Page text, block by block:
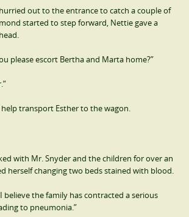
out to the entrance to catch a couple of
started to step forward, Nettie gave a
please escort Bertha and Marta home?”
transport Esther to the wagon.
with Mr. Snyder and the children for over an
herself changing two beds stained with blood.
believe the family has contracted a serious
to pneumonia.”